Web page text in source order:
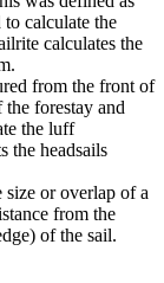
to calculate the
calculates the
from the front of
forestay and
the luff
the headsails
or overlap of a
from the
of the sail.